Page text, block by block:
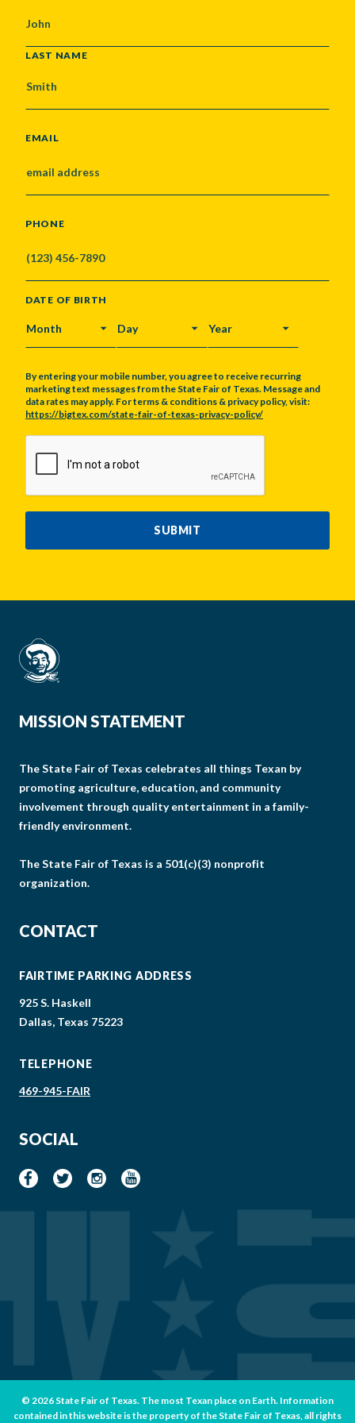
LAST NAME
EMAIL
PHONE
DATE OF BIRTH
MONTH DAY YEAR
By entering your mobile number, you agree to receive recurring
marketing text messages from the State Fair of Texas. Message and
data rates may apply. For terms & conditions & privacy policy, visit:
https://bigtex.com/state-fair-of-texas-privacy-policy/
SUBMIT
MISSION STATEMENT
The State Fair of Texas celebrates all things Texan by
promoting agriculture, education, and community
involvement through quality entertainment in a family-
friendly environment.
The State Fair of Texas is a 501(c)(3) nonprofit
organization.
CONTACT
FAIRTIME PARKING ADDRESS
925 S. Haskell
Dallas, Texas 75223
TELEPHONE
469-945-FAIR
SOCIAL
© 2026 State Fair of Texas. The most Texan place on Earth. Information
contained in this website is the property of the State Fair of Texas, all rights